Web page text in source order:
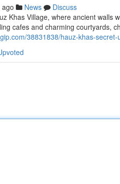
News
Discuss
Khas Village, where ancient
cafes and charming courtyards,
38831838/hauz-khas-